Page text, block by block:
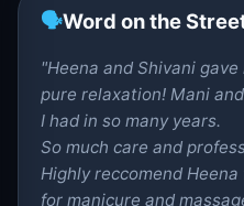
🗣️Word on the
"Heena and Shivani
pure relaxation! Mani
I had in so many years.
So much care and
Highly reccomend
for manicure and